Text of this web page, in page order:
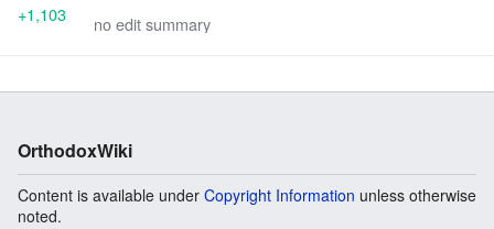
no edit summary
+1,103
OrthodoxWiki
Content is available under Copyright Information unless otherwise
noted.